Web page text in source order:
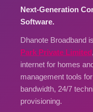
Next-Generation
Software.
Dhanote Broadband
Park Private Limited
internet for homes
management tools
bandwidth, 24/7
provisioning.